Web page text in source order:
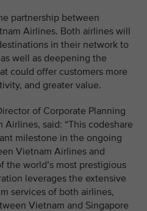
partnership between
Airlines. Both airlines will
in their network to
well as deepening the
could offer customers more
and greater value.
of Corporate Planning
said: “This codeshare
milestone in the ongoing
Vietnam Airlines and
world’s most prestigious
leverages the extensive
services of both airlines,
Vietnam and Singapore